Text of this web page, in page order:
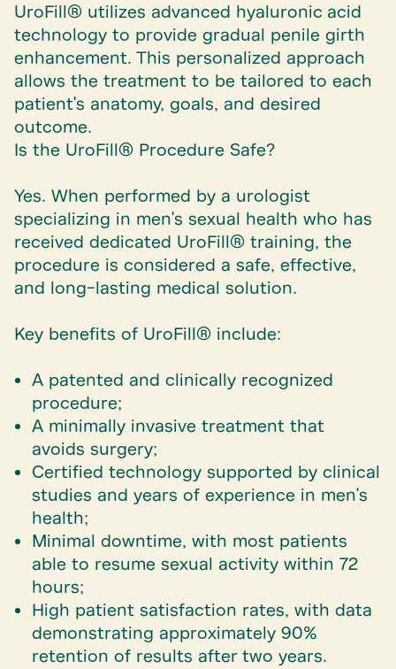
UroFill® utilizes advanced hyaluronic acid
technology to provide gradual penile girth
enhancement. This personalized approach
allows the treatment to be tailored to each
patient's anatomy, goals, and desired
outcome.
Is the UroFill® Procedure Safe?
Yes. When performed by a urologist
specializing in men's sexual health who has
received dedicated UroFill® training, the
procedure is considered a safe, effective,
and long-lasting medical solution.
Key benefits of UroFill® include:
A patented and clinically recognized
procedure;
A minimally invasive treatment that
avoids surgery;
Certified technology supported by clinical
studies and years of experience in men's
health;
Minimal downtime, with most patients
able to resume sexual activity within 72
hours;
High patient satisfaction rates, with data
demonstrating approximately 90%
retention of results after two years.